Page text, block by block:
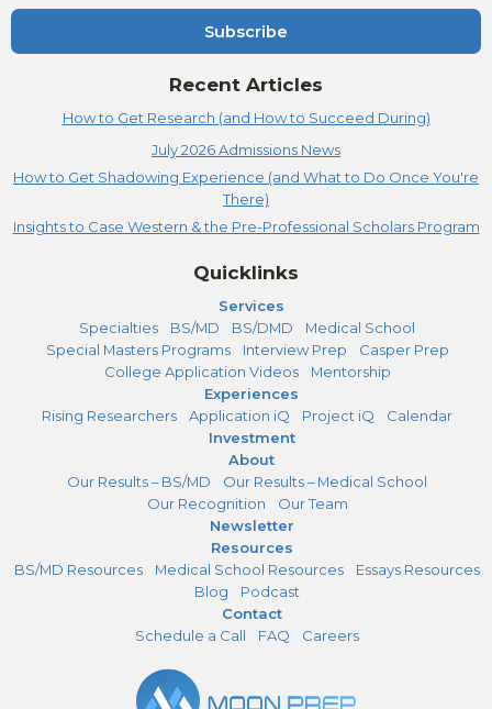
Subscribe
Recent Articles
How to Get Research (and How to Succeed During)
July 2026 Admissions News
How to Get Shadowing Experience (and What to Do Once You're
There)
Insights to Case Western & the Pre-Professional Scholars Program
Quicklinks
Services
Specialties
BS/MD BS/DMD
Medical School
Special Masters Programs
Interview Prep
Casper Prep
College Application Videos
Mentorship
Experiences
Rising Researchers
Application iQ Project iQ
Calendar
Investment
About
Our Results – BS/MD
Our Results – Medical School
Our Recognition
Our Team
Newsletter
Resources
BS/MD Resources
Medical School Resources
Essays Resources
Blog
Podcast
Contact
Schedule a Call
FAQ Careers